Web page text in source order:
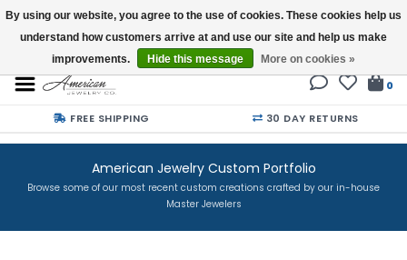
Buy a Gift Card
0
FREE SHIPPING 30 DAY RETURNS
American Jewelry Custom Portfolio
Browse some of our most recent custom creations crafted by our in-house
Master Jewelers
By using our website, you agree to the use of cookies. These cookies help us
understand how customers arrive at and use our site and help us make
improvements.
Hide this message More on cookies »